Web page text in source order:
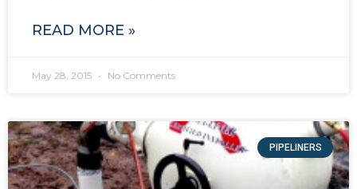
READ MORE »
May 28, 2015 No Comments
PIPELINERS